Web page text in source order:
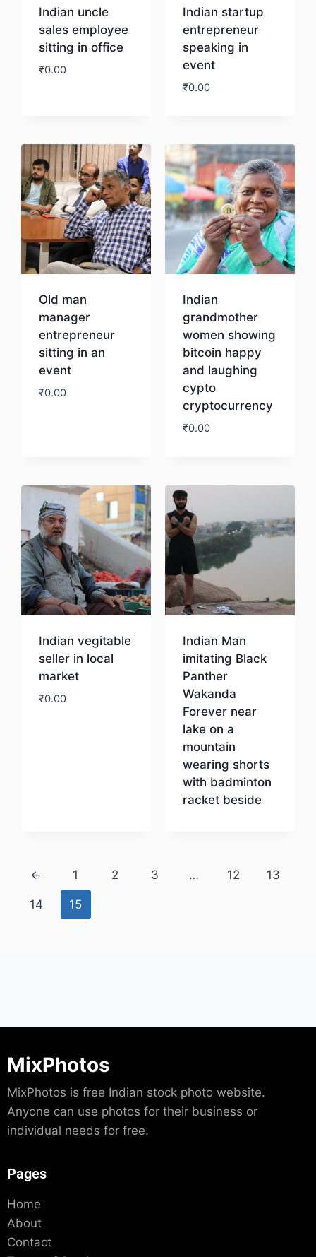
Indian uncle
sales employee
sitting in office
₹0.00
Indian startup
entrepreneur
speaking in
event
₹0.00
Old man
manager
entrepreneur
sitting in an
event
₹0.00
Indian
grandmother
women showing
bitcoin happy
and laughing
cypto
cryptocurrency
₹0.00
Indian vegitable
seller in local
market
₹0.00
Indian Man
imitating Black
Panther
Wakanda
Forever near
lake on a
mountain
wearing shorts
with badminton
racket beside
← 1 2 3 … 12 13
14 15
MixPhotos
MixPhotos is free Indian stock photo website.
Anyone can use photos for their business or
individual needs for free.
Pages
Home
About
Contact